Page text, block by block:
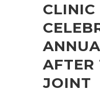
CLINIC
AFTER
JOINT